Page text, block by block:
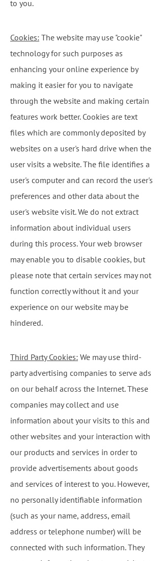
to you.
Cookies: The website may use "cookie"
technology for such purposes as
enhancing your online experience by
making it easier for you to navigate
through the website and making certain
features work better. Cookies are text
files which are commonly deposited by
websites on a user's hard drive when the
user visits a website. The file identifies a
user's computer and can record the user's
preferences and other data about the
user's website visit. We do not extract
information about individual users
during this process. Your web browser
may enable you to disable cookies, but
please note that certain services may not
function correctly without it and your
experience on our website may be
hindered.
Third Party Cookies: We may use third-
party advertising companies to serve ads
on our behalf across the Internet. These
companies may collect and use
information about your visits to this and
other websites and your interaction with
our products and services in order to
provide advertisements about goods
and services of interest to you. However,
no personally identifiable information
(such as your name, address, email
address or telephone number) will be
connected with such information. They